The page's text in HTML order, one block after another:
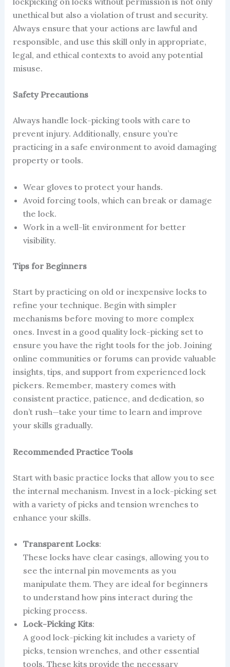
unethical but also a violation of trust and security.
Always ensure that your actions are lawful and
responsible, and use this skill only in appropriate,
legal, and ethical contexts to avoid any potential
misuse.
Safety Precautions
Always handle lock-picking tools with care to
prevent injury. Additionally, ensure you’re
practicing in a safe environment to avoid damaging
property or tools.
Wear gloves to protect your hands.
Avoid forcing tools, which can break or damage
the lock.
Work in a well-lit environment for better
visibility.
Tips for Beginners
Start by practicing on old or inexpensive locks to
refine your technique. Begin with simpler
mechanisms before moving to more complex
ones. Invest in a good quality lock-picking set to
ensure you have the right tools for the job. Joining
online communities or forums can provide valuable
insights, tips, and support from experienced lock
pickers. Remember, mastery comes with
consistent practice, patience, and dedication, so
don’t rush—take your time to learn and improve
your skills gradually.
Recommended Practice Tools
Start with basic practice locks that allow you to see
the internal mechanism. Invest in a lock-picking set
with a variety of picks and tension wrenches to
enhance your skills.
Transparent Locks:
These locks have clear casings, allowing you to
see the internal pin movements as you
manipulate them. They are ideal for beginners
to understand how pins interact during the
picking process.
Lock-Picking Kits:
A good lock-picking kit includes a variety of
picks, tension wrenches, and other essential
tools. These kits provide the necessary